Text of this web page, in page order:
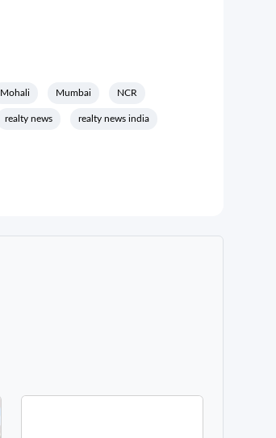
Mohali Mumbai NCR
realty news realty news india